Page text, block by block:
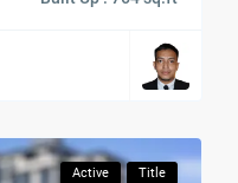
Active Title